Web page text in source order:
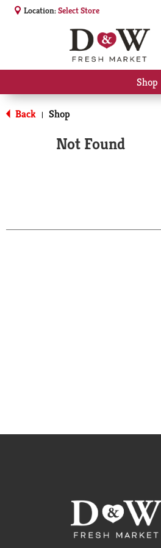
Location:Select Store
Shop
Back | Shop
Not Found